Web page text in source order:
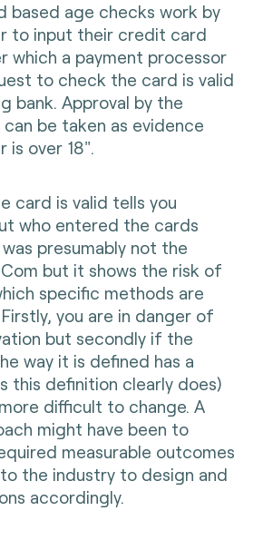
based age checks work by
to input their credit card
which a payment processor
to check the card is valid
bank. Approval by the
can be taken as evidence
is over 18".
card is valid tells you
who entered the cards
presumably not the
but it shows the risk of
specific methods are
you are in danger of
but secondly if the
way it is defined has a
this definition clearly does)
difficult to change. A
might have been to
measurable outcomes
the industry to design and
accordingly.